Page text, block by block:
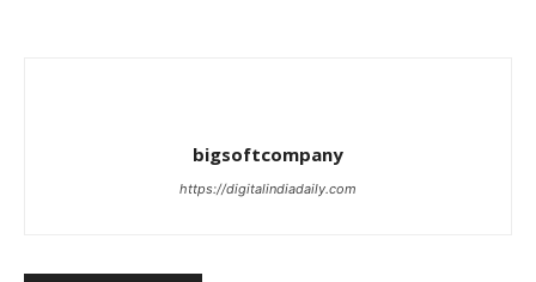
bigsoftcompany
https://digitalindiadaily.com